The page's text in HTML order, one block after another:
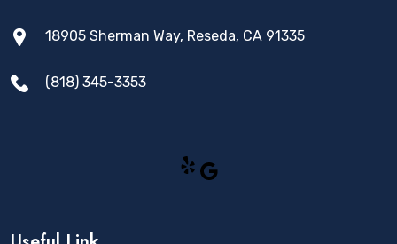
18905 Sherman Way, Reseda, CA 91335
(818) 345-3353
Yelp